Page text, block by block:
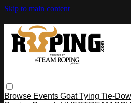
Skip to main content
Browse Events Goat Tying Tie-